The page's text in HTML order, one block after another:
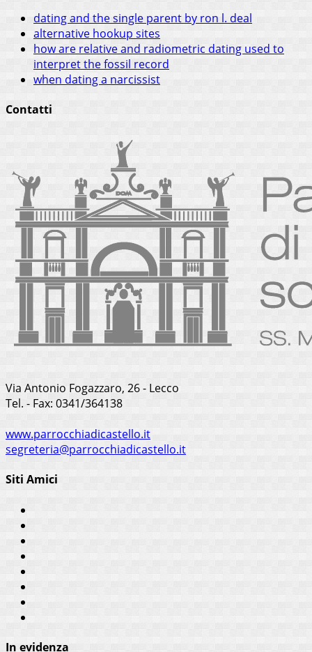
dating and the single parent by ron l. deal
alternative hookup sites
how are relative and radiometric dating used to
interpret the fossil record
when dating a narcissist
Contatti
Via Antonio Fogazzaro, 26 - Lecco
Tel. - Fax: 0341/364138
www.parrocchiadicastello.it
segreteria@parrocchiadicastello.it
Siti Amici
In evidenza